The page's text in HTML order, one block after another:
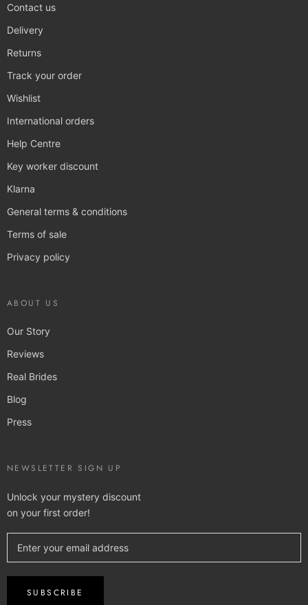
Contact us
Delivery
Returns
Track your order
Wishlist
International orders
Help Centre
Key worker discount
Klarna
General terms & conditions
Terms of sale
Privacy policy
ABOUT US
Our Story
Reviews
Real Brides
Blog
Press
NEWSLETTER SIGN UP
Unlock your mystery discount
on your first order!
SUBSCRIBE